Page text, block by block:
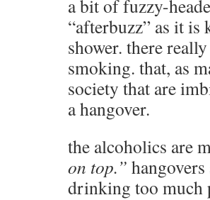
a bit of fuzzy-
“afterbuzz” as it
shower. there
smoking. that, as
society that are
a hangover.
the alcoholics are
on top.”
drinking too much